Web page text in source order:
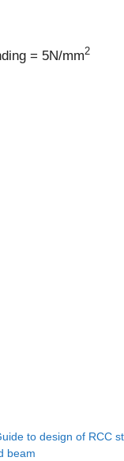
= 5N/mm2
to design of RCC
beam